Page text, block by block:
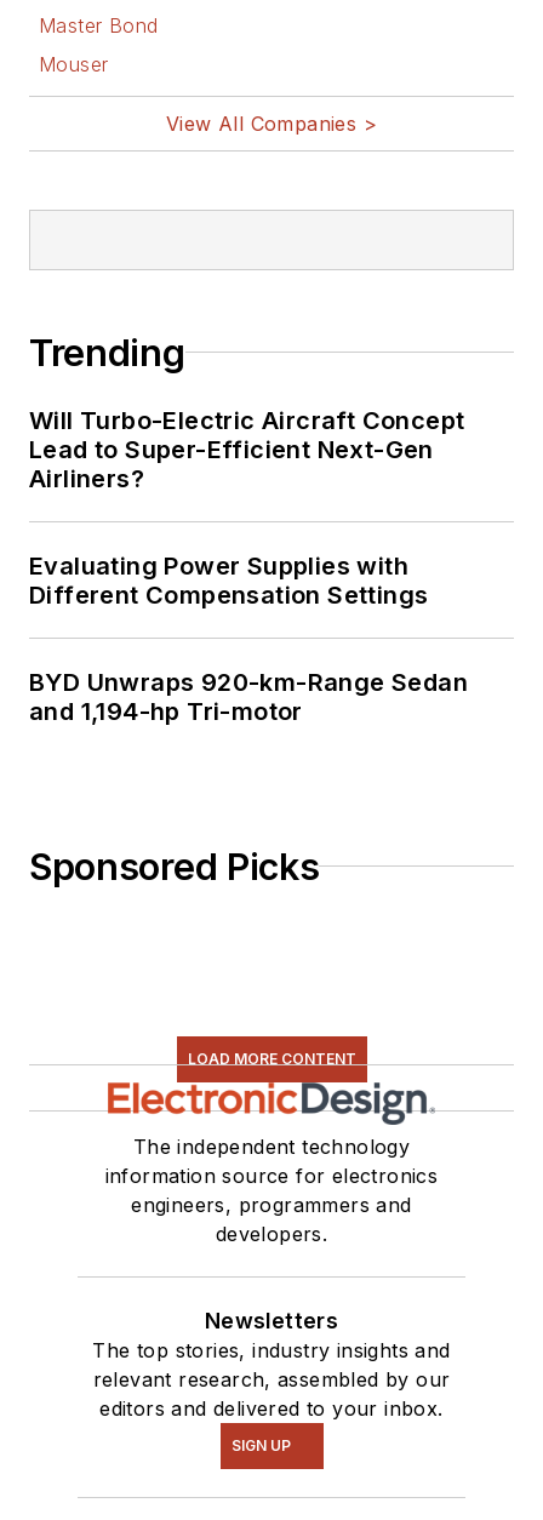
Master Bond
Mouser
View All Companies >
Trending
Will Turbo-Electric Aircraft Concept
Lead to Super-Efficient Next-Gen
Airliners?
Evaluating Power Supplies with
Different Compensation Settings
BYD Unwraps 920-km-Range Sedan
and 1,194-hp Tri-motor
Sponsored Picks
LOAD MORE CONTENT
The independent technology
information source for electronics
engineers, programmers and
developers.
Newsletters
The top stories, industry insights and
relevant research, assembled by our
editors and delivered to your inbox.
SIGN UP